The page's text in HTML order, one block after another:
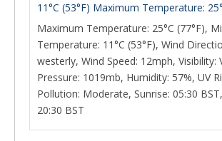
11°C (53°F) Maximum Temperature:
Maximum Temperature: 25°C (77°F),
Temperature: 11°C (53°F), Wind
westerly, Wind Speed: 12mph, Visibility:
Pressure: 1019mb, Humidity: 57%, UV
Pollution: Moderate, Sunrise: 05:30
20:30 BST